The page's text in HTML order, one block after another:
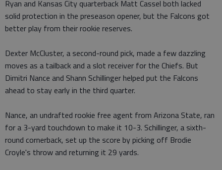
Ryan and Kansas City quarterback Matt Cassel both lacked
solid protection in the preseason opener, but the Falcons got
better play from their rookie reserves.
Dexter McCluster, a second-round pick, made a few dazzling
moves as a tailback and a slot receiver for the Chiefs. But
Dimitri Nance and Shann Schillinger helped put the Falcons
ahead to stay early in the third quarter.
Nance, an undrafted rookie free agent from Arizona State, ran
for a 3-yard touchdown to make it 10-3. Schillinger, a sixth-
round cornerback, set up the score by picking off Brodie
Croyle's throw and returning it 29 yards.